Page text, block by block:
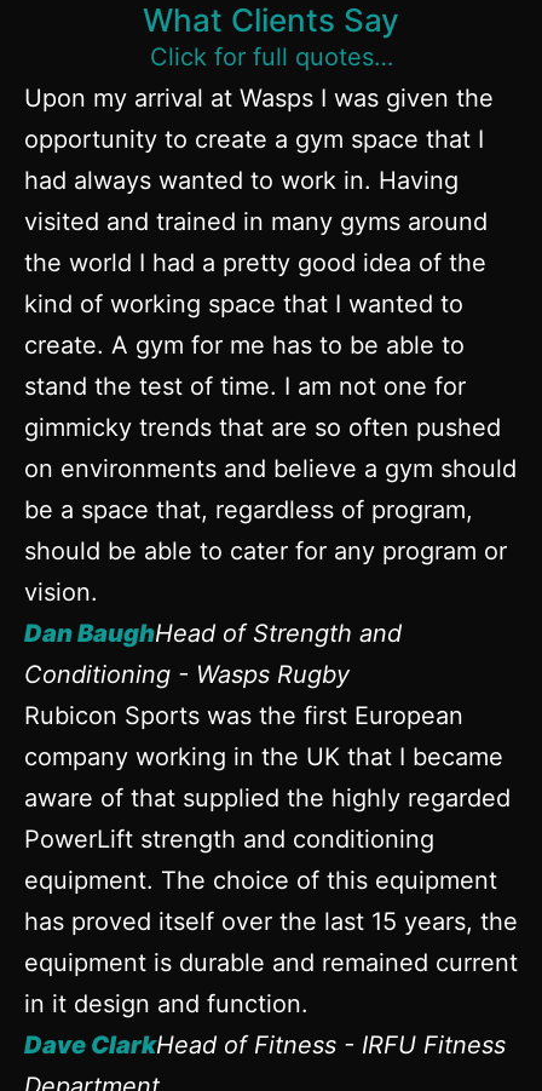
What Clients Say
Click for full quotes…
Upon my arrival at Wasps I was given the
opportunity to create a gym space that I
had always wanted to work in. Having
visited and trained in many gyms around
the world I had a pretty good idea of the
kind of working space that I wanted to
create. A gym for me has to be able to
stand the test of time. I am not one for
gimmicky trends that are so often pushed
on environments and believe a gym should
be a space that, regardless of program,
should be able to cater for any program or
vision.
Dan BaughHead of Strength and
Conditioning - Wasps Rugby
Rubicon Sports was the first European
company working in the UK that I became
aware of that supplied the highly regarded
PowerLift strength and conditioning
equipment. The choice of this equipment
has proved itself over the last 15 years, the
equipment is durable and remained current
in it design and function.
Dave ClarkHead of Fitness - IRFU Fitness